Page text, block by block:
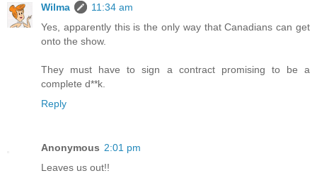
Wilma
11:34 am
Yes, apparently this is the only way that Canadians can get
onto the show.
They must have to sign a contract promising to be a
complete d**k.
Reply
Anonymous 2:01 pm
Leaves us out!!